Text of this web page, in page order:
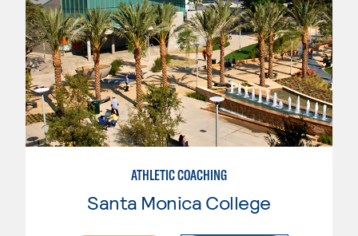
ATHLETIC COACHING
Santa Monica College